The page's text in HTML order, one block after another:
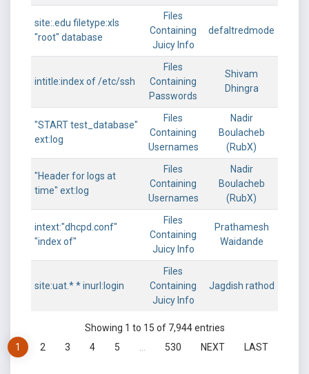
site:.edu filetype:xls
"root" database
Files
Containing
Juicy Info
defaltredmode
intitle:index of /etc/ssh
Files
Containing
Passwords
Shivam
Dhingra
"START test_database"
ext:log
Files
Containing
Usernames
Nadir
Boulacheb
(RubX)
"Header for logs at
time" ext:log
Files
Containing
Usernames
Nadir
Boulacheb
(RubX)
intext:"dhcpd.conf"
"index of"
Files
Containing
Juicy Info
Prathamesh
Waidande
site:uat.* * inurl:login
Files
Containing
Juicy Info
Jagdish rathod
Showing 1 to 15 of 7,944 entries
1
2 3 4 5 530 NEXT LAST